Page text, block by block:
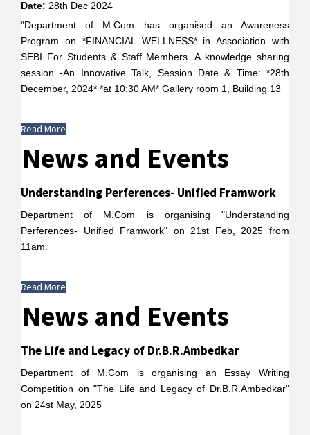
Date: 28th Dec 2024
"Department of M.Com has organised an Awareness
Program on *FINANCIAL WELLNESS* in Association with
SEBI For Students & Staff Members. A knowledge sharing
session -An Innovative Talk, Session Date & Time: *28th
December, 2024* *at 10:30 AM* Gallery room 1, Building 13
Read More
News and Events
Understanding Perferences- Unified Framwork
Department of M.Com is organising "Understanding
Perferences- Unified Framwork" on 21st Feb, 2025 from
11am.
Read More
News and Events
The Life and Legacy of Dr.B.R.Ambedkar
Department of M.Com is organising an Essay Writing
Competition on "The Life and Legacy of Dr.B.R.Ambedkar"
on 24st May, 2025